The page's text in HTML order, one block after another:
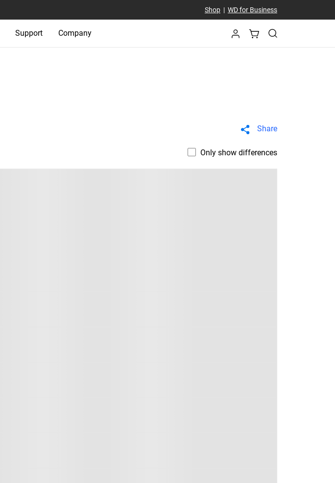
Shop| WD for Business
Support Company
Share
Only show differences